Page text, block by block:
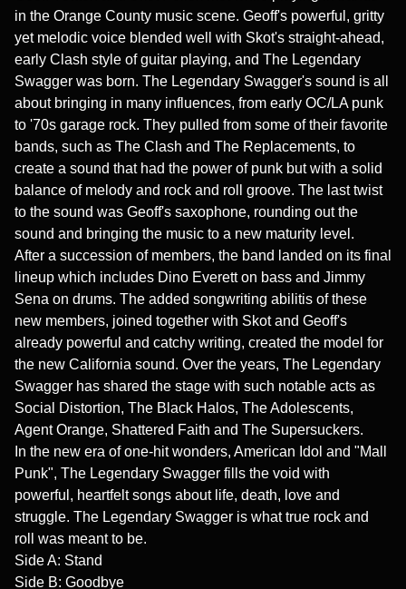
in the Orange County music scene. Geoff's powerful, gritty
yet melodic voice blended well with Skot's straight-ahead,
early Clash style of guitar playing, and The Legendary
Swagger was born. The Legendary Swagger's sound is all
about bringing in many influences, from early OC/LA punk
to '70s garage rock. They pulled from some of their favorite
bands, such as The Clash and The Replacements, to
create a sound that had the power of punk but with a solid
balance of melody and rock and roll groove. The last twist
to the sound was Geoff's saxophone, rounding out the
sound and bringing the music to a new maturity level.
After a succession of members, the band landed on its final
lineup which includes Dino Everett on bass and Jimmy
Sena on drums. The added songwriting abilitis of these
new members, joined together with Skot and Geoff's
already powerful and catchy writing, created the model for
the new California sound. Over the years, The Legendary
Swagger has shared the stage with such notable acts as
Social Distortion, The Black Halos, The Adolescents,
Agent Orange, Shattered Faith and The Supersuckers.
In the new era of one-hit wonders, American Idol and "Mall
Punk", The Legendary Swagger fills the void with
powerful, heartfelt songs about life, death, love and
struggle. The Legendary Swagger is what true rock and
roll was meant to be.
Side A: Stand
Side B: Goodbye